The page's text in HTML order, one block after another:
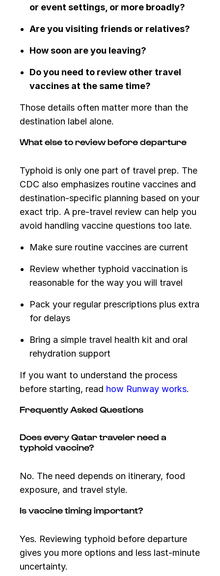
or event settings, or more broadly?
Are you visiting friends or relatives?
How soon are you leaving?
Do you need to review other travel
vaccines at the same time?
Those details often matter more than the
destination label alone.
What else to review before departure
Typhoid is only one part of travel prep. The
CDC also emphasizes routine vaccines and
destination-specific planning based on your
exact trip. A pre-travel review can help you
avoid handling vaccine questions too late.
Make sure routine vaccines are current
Review whether typhoid vaccination is
reasonable for the way you will travel
Pack your regular prescriptions plus extra
for delays
Bring a simple travel health kit and oral
rehydration support
If you want to understand the process
before starting, read how Runway works.
Frequently Asked Questions
Does every Qatar traveler need a
typhoid vaccine?
No. The need depends on itinerary, food
exposure, and travel style.
Is vaccine timing important?
Yes. Reviewing typhoid before departure
gives you more options and less last-minute
uncertainty.